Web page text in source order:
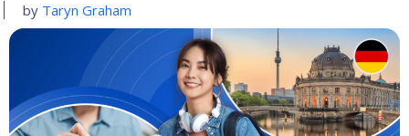
by Taryn Graham